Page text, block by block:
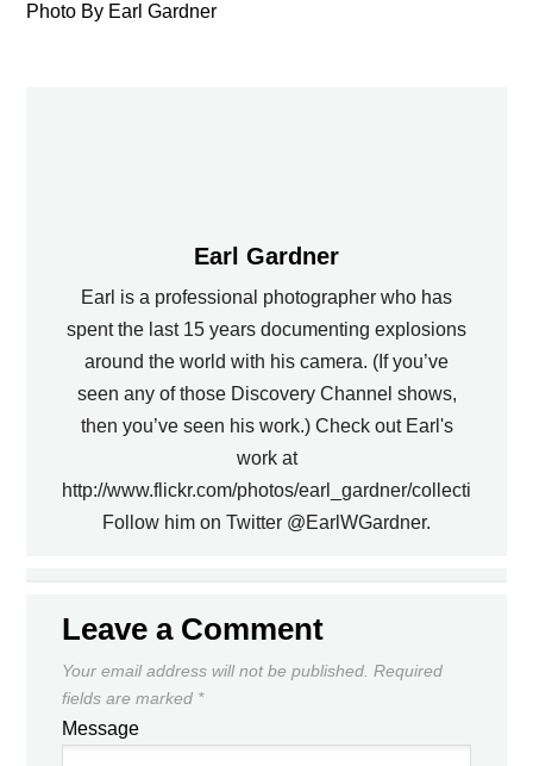
Photo By Earl Gardner
Earl Gardner
Earl is a professional photographer who has
spent the last 15 years documenting explosions
around the world with his camera. (If you’ve
seen any of those Discovery Channel shows,
then you’ve seen his work.) Check out Earl's
work at
http://www.flickr.com/photos/earl_gardner/collections.
Follow him on Twitter @EarlWGardner.
Leave a Comment
Your email address will not be published. Required
fields are marked *
Message